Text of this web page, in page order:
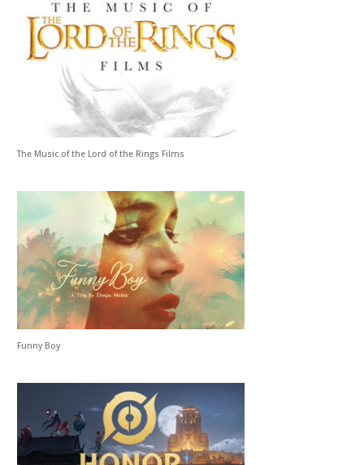
The Music of the Lord of the Rings Films
Funny Boy